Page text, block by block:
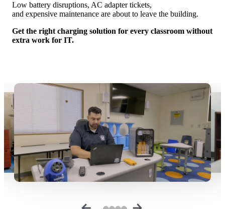
Low battery disruptions, AC adapter tickets,
and expensive maintenance are about to leave the building.
Get the right charging solution for every classroom without
extra work for IT.